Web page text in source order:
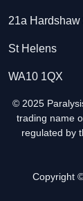
21a Hardshaw
St Helens
WA10 1QX
© 2025
trading name
regulated by
Copyright